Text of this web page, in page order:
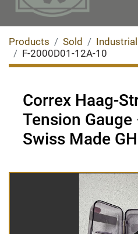
Products Sold
F-2000D01-12A-10
Correx Haag-
Tension Gauge
Swiss Made